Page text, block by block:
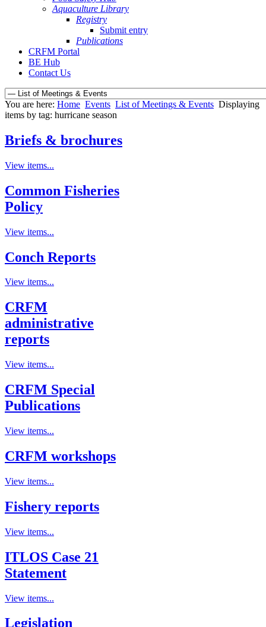
Aquaculture Library
Registry
Submit entry
Publications
CRFM Portal
BE Hub
Contact Us
You are here: Home Events List of Meetings & Events Displaying
items by tag: hurricane season
Briefs & brochures
View items...
Common Fisheries
Policy
View items...
Conch Reports
View items...
CRFM
administrative
reports
View items...
CRFM Special
Publications
View items...
CRFM workshops
View items...
Fishery reports
View items...
ITLOS Case 21
Statement
View items...
Legislation